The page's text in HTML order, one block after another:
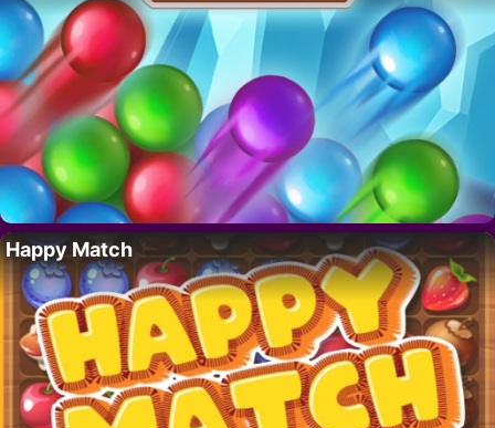
Happy Match